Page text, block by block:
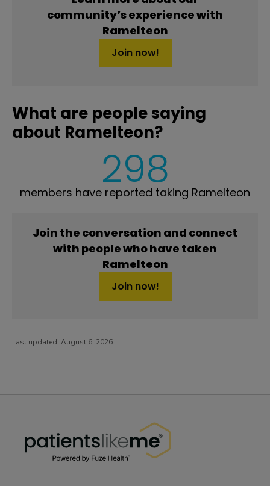
community’s experience with
Ramelteon
Join now!
What are people saying
about Ramelteon?
298
members have reported taking Ramelteon
Join the conversation and connect
with people who have taken
Ramelteon
Join now!
Last updated: August 6, 2026